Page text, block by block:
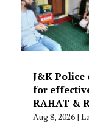
J&K Police
for
RAHAT &
Aug 8, 2026|